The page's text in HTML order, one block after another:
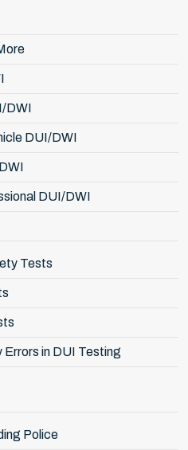
DWI
DUI/DWI
DUI/DWI
Tests
Errors in DUI Testing
Police